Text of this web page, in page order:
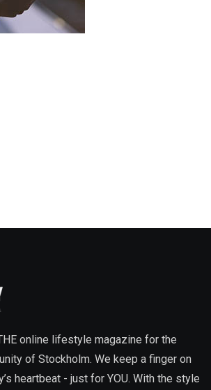
online lifestyle magazine for the
of Stockholm. We keep a finger on
heartbeat - just for YOU. With the style